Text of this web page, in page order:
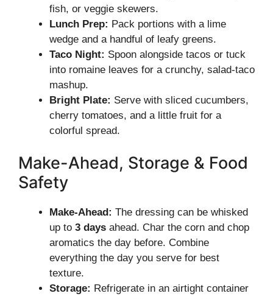
fish, or veggie skewers.
Lunch Prep: Pack portions with a lime
wedge and a handful of leafy greens.
Taco Night: Spoon alongside tacos or tuck
into romaine leaves for a crunchy, salad-taco
mashup.
Bright Plate: Serve with sliced cucumbers,
cherry tomatoes, and a little fruit for a
colorful spread.
Make-Ahead, Storage & Food
Safety
Make-Ahead: The dressing can be whisked
up to 3 days ahead. Char the corn and chop
aromatics the day before. Combine
everything the day you serve for best
texture.
Storage: Refrigerate in an airtight container